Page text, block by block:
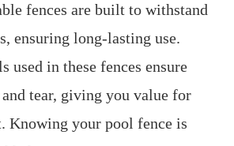
fences are built to withstand
ensuring long-lasting use.
used in these fences ensure
tear, giving you value for
Knowing your pool fence is